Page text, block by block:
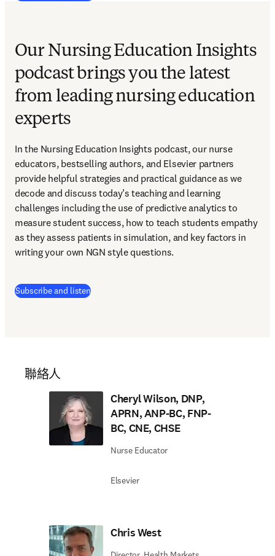
Our Nursing Education Insights
podcast brings you the latest
from leading nursing education
experts
In the Nursing Education Insights podcast, our nurse
educators, bestselling authors, and Elsevier partners
provide helpful strategies and practical guidance as we
decode and discuss today’s teaching and learning
challenges including the use of predictive analytics to
measure student success, how to teach students empathy
as they assess patients in simulation, and key factors in
writing your own NGN style questions.
Subscribe and listen(
聯絡人
Cheryl Wilson, DNP,
APRN, ANP-BC, FNP-
BC, CNE, CHSE
Nurse Educator
Elsevier
Chris West